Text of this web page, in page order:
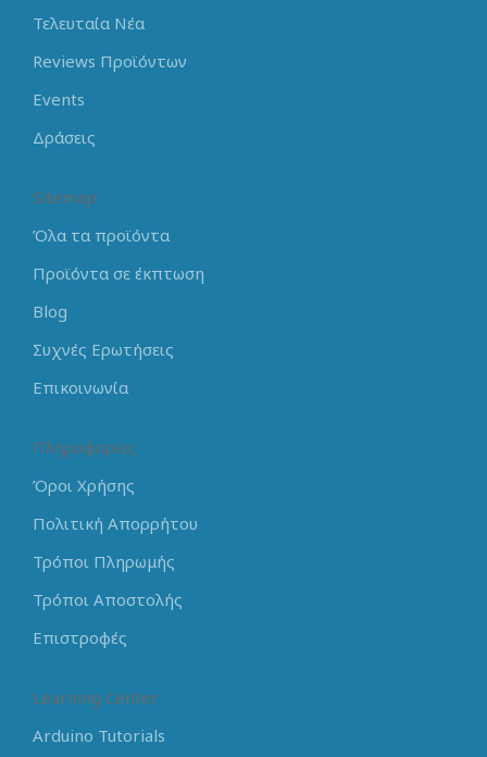
Τελευταία Νέα
Reviews Προϊόντων
Events
Δράσεις
Sitemap
Όλα τα προϊόντα
Προϊόντα σε έκπτωση
Blog
Συχνές Ερωτήσεις
Επικοινωνία
Πληροφορίες
Όροι Χρήσης
Πολιτική Απορρήτου
Τρόποι Πληρωμής
Τρόποι Αποστολής
Επιστροφές
Learning Center
Arduino Tutorials